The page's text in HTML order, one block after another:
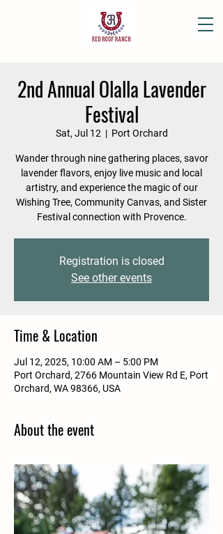
2nd Annual Olalla Lavender
Festival
Sat, Jul 12
  |
Port Orchard
Wander through nine gathering places, savor
lavender flavors, enjoy live music and local
artistry, and experience the magic of our
Wishing Tree, Community Canvas, and Sister
Festival connection with Provence.
Registration is closed
See other events
Time & Location
Jul 12, 2025, 10:00 AM – 5:00 PM
Port Orchard, 2766 Mountain View Rd E, Port
Orchard, WA 98366, USA
About the event